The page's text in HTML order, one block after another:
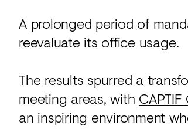
A prolonged period of
reevaluate its office usage.
The results spurred a
meeting areas, with
an inspiring environment